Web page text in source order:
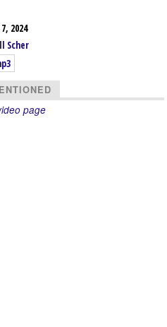
2024
Scher
page